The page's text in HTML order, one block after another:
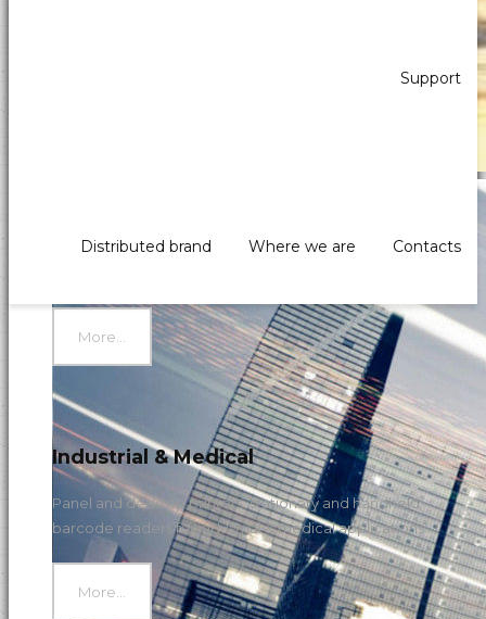
Support
Distributed brand Where we are Contacts
Payment systems, printers and peripherals for kiosks,
More...
Industrial & Medical
Panel and desktop printers, stationary and handheld
barcode readers for industrial & medical applications.
More...